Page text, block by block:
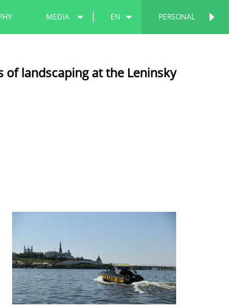
PERSONAL
MEDIA EN
of landscaping at the Leninsky
PERSONAL